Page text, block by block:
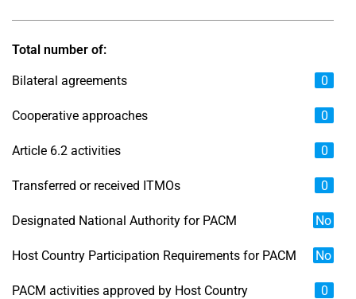
Total number of:
Bilateral agreements 0
Cooperative approaches 0
Article 6.2 activities 0
Transferred or received ITMOs 0
Designated National Authority for PACM No
Host Country Participation Requirements for PACM No
PACM activities approved by Host Country 0